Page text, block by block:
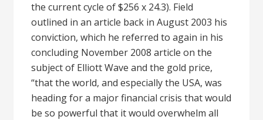
the current cycle of $256 x 24.3). Field
outlined in an article back in August 2003 his
conviction, which he referred to again in his
concluding November 2008 article on the
subject of Elliott Wave and the gold price,
“that the world, and especially the USA, was
heading for a major financial crisis that would
be so powerful that it would overwhelm all